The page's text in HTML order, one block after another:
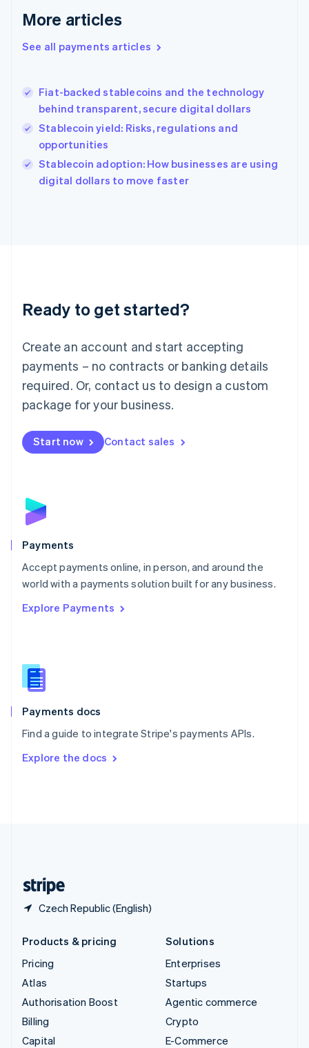
More articles
See all payments articles
Fiat-backed stablecoins and the technology
behind transparent, secure digital dollars
Stablecoin yield: Risks, regulations and
opportunities
Stablecoin adoption: How businesses are using
digital dollars to move faster
Ready to get started?
Create an account and start accepting
payments – no contracts or banking details
required. Or, contact us to design a custom
package for your business.
Start now Contact sales
Payments
Accept payments online, in person, and around the
world with a payments solution built for any business.
Explore Payments
Payments docs
Find a guide to integrate Stripe's payments APIs.
Explore the docs
Czech Republic (English)
Greece
Hong Kong SAR, China
English
India
Ireland
English
Italy
Japan
Luxembourg
Français DeutschEnglish
简体中文English
English简体中文
Malta
English
Mexico
Netherlands
NederlandsEnglish
English
Poland
Portugal
PortuguêsEnglish
Romania
Singapore
Slovenia
English
Spain
EspañolEnglish
SvenskaEnglish
DeutschFrançais Italiano
Products & pricing
Pricing
Atlas
Authorisation Boost
Billing
Capital
Solutions
Enterprises
Startups
Agentic commerce
Crypto
E-Commerce